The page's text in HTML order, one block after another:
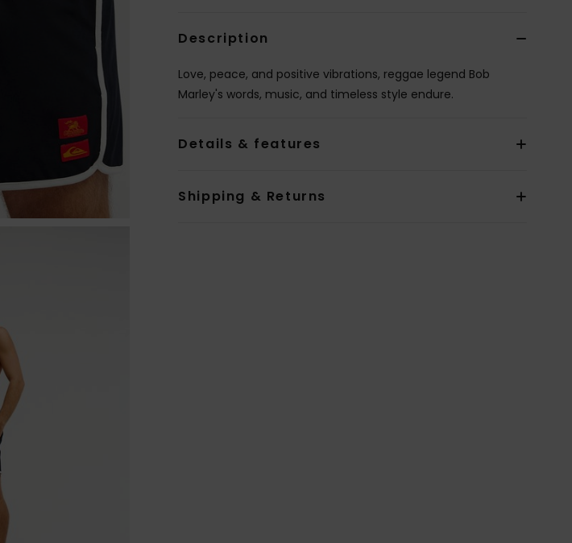
Description
Love, peace, and positive vibrations, reggae legend Bob
Marley's words, music, and timeless style endure.
Details & features
Shipping & Returns